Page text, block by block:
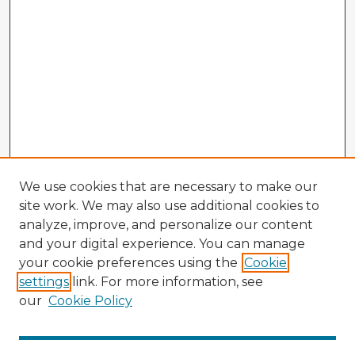
We use cookies that are necessary to make our
site work. We may also use additional cookies to
analyze, improve, and personalize our content
and your digital experience. You can manage
your cookie preferences using the Cookie
settings link. For more information, see
our Cookie Policy